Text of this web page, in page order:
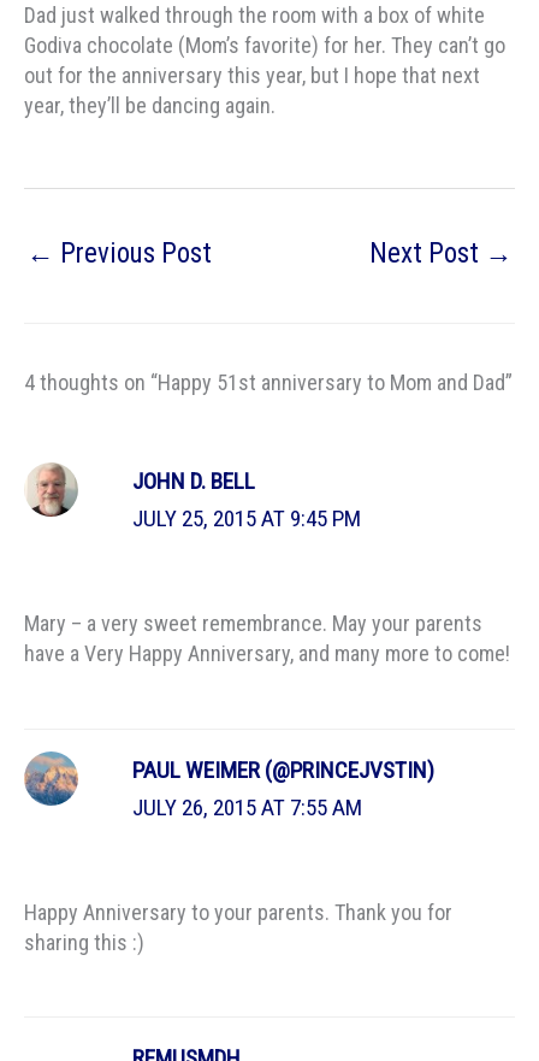
Dad just walked through the room with a box of white
Godiva chocolate (Mom’s favorite) for her. They can’t go
out for the anniversary this year, but I hope that next
year, they’ll be dancing again.
← Previous Post Next Post →
4 thoughts on “Happy 51st anniversary to Mom and Dad”
JOHN D. BELL
JULY 25, 2015 AT 9:45 PM
Mary – a very sweet remembrance. May your parents
have a Very Happy Anniversary, and many more to come!
PAUL WEIMER (@PRINCEJVSTIN)
JULY 26, 2015 AT 7:55 AM
Happy Anniversary to your parents. Thank you for
sharing this :)